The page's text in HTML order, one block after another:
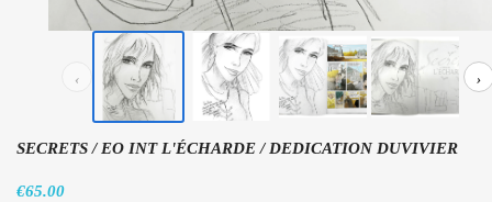
‹ ›
SECRETS / EO INT L'ÉCHARDE / DEDICATION DUVIVIER
€65.00